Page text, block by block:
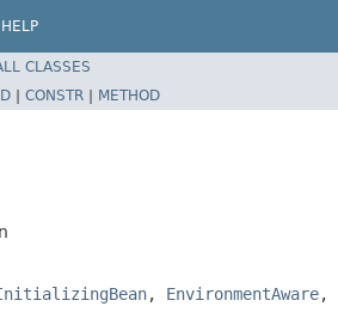
HELP
CLASSES
| CONSTR | METHOD
, EnvironmentAware,